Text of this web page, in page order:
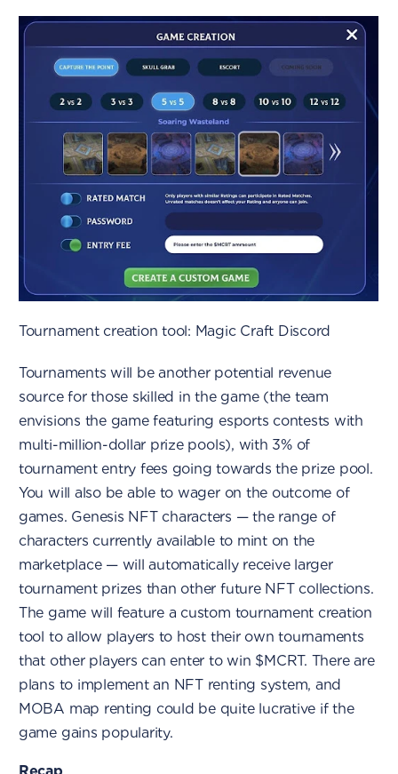
Tournament creation tool: Magic Craft Discord
Tournaments will be another potential revenue
source for those skilled in the game (the team
envisions the game featuring esports contests with
multi-million-dollar prize pools), with 3% of
tournament entry fees going towards the prize pool.
You will also be able to wager on the outcome of
games. Genesis NFT characters — the range of
characters currently available to mint on the
marketplace — will automatically receive larger
tournament prizes than other future NFT collections.
The game will feature a custom tournament creation
tool to allow players to host their own tournaments
that other players can enter to win $MCRT. There are
plans to implement an NFT renting system, and
MOBA map renting could be quite lucrative if the
game gains popularity.
Recap